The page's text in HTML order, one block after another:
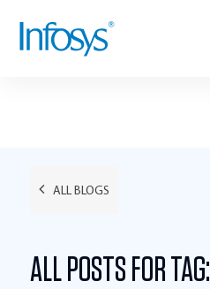
ALL BLOGS
ALL POSTS FOR TAG: